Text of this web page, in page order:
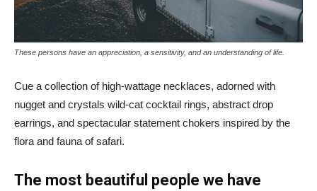
These persons have an appreciation, a sensitivity, and an understanding of life.
Cue a collection of high-wattage necklaces, adorned with
nugget and crystals wild-cat cocktail rings, abstract drop
earrings, and spectacular statement chokers inspired by the
flora and fauna of safari.
The most beautiful people we have